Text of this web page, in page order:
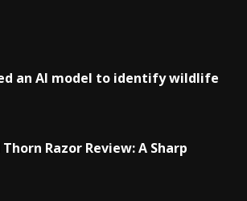
an AI model to identify wildlife
Razor Review: A Sharp